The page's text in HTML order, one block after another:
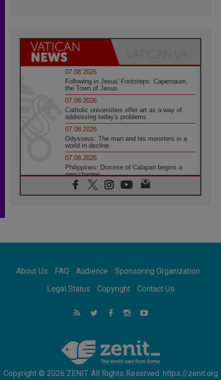
07.08.2026
Following in Jesus' Footsteps: Capernaum,
the Town of Jesus
07.08.2026
Catholic universities offer art as a way of
addressing today's problems
07.08.2026
Odysseus: The man and his monsters in a
world in decline
07.08.2026
Philippines: Diocese of Calapan begins a
new chapter
07.08.2026
Pope Leo's schedule for his four-day
07.08.2026
07.08.2026
for the suffering of others
UN concern over disrupted life in Gaza
feel we are the Church'
About Us FAQ Audience
Sponsoring Organization
Legal Status
Copyright Contact Us
Copyright © 2026 ZENIT. All Rights Reserved. https://zenit.org